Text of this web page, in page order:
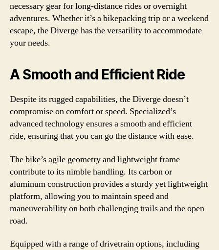
necessary gear for long-distance rides or overnight
adventures. Whether it’s a bikepacking trip or a weekend
escape, the Diverge has the versatility to accommodate
your needs.
A Smooth and Efficient Ride
Despite its rugged capabilities, the Diverge doesn’t
compromise on comfort or speed. Specialized’s
advanced technology ensures a smooth and efficient
ride, ensuring that you can go the distance with ease.
The bike’s agile geometry and lightweight frame
contribute to its nimble handling. Its carbon or
aluminum construction provides a sturdy yet lightweight
platform, allowing you to maintain speed and
maneuverability on both challenging trails and the open
road.
Equipped with a range of drivetrain options, including